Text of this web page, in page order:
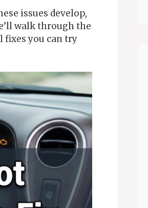
issues develop,
walk through the
fixes you can try